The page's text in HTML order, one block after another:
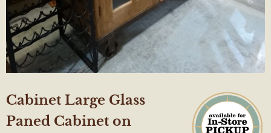
Cabinet Large Glass
Paned Cabinet on